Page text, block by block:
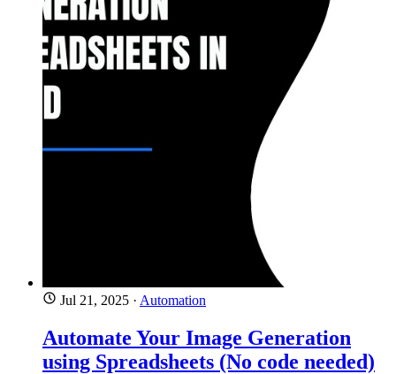
Jul 21, 2025 · Automation
Automate Your Image Generation
using Spreadsheets (No code needed)